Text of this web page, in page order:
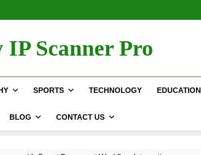
IP Scanner Pro
SPORTS TECHNOLOGY EDUCATION
BLOG CONTACT US